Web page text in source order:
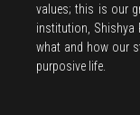
values; this is our
institution, Shishya
what and how our
purposive life.